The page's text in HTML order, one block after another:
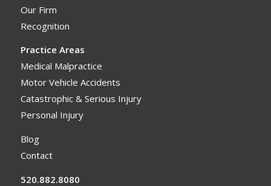
Our Firm
Recognition
Practice Areas
Medical Malpractice
Motor Vehicle Accidents
Catastrophic & Serious Injury
Personal Injury
Blog
Contact
520.882.8080